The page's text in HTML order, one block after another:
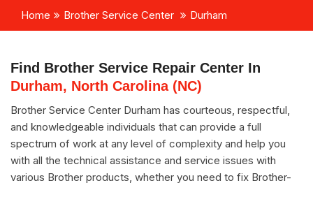
Home Brother Service Center Durham
Find Brother Service Repair Center In
Durham, North Carolina (NC)
Brother Service Center Durham has courteous, respectful,
and knowledgeable individuals that can provide a full
spectrum of work at any level of complexity and help you
with all the technical assistance and service issues with
various Brother products, whether you need to fix Brother-